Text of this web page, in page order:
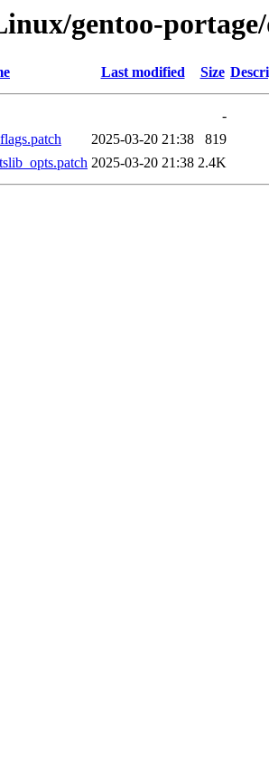
gentoo-
Last modified Size
-
2025-03-20 21:38
819
2025-03-20 21:38 2.4K